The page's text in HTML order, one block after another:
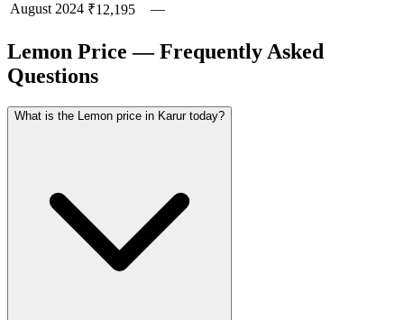
August 2024 ₹12,195 —
Lemon Price — Frequently Asked
Questions
What is the Lemon price in Karur today?